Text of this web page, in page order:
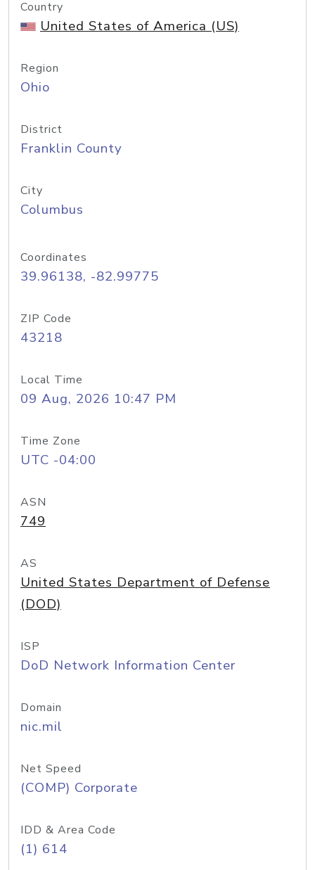
Country
United States of America (US)
Region
Ohio
District
Franklin County
City
Columbus
Coordinates
39.96138, -82.99775
ZIP Code
43218
Local Time
09 Aug, 2026 10:47 PM
Time Zone
UTC -04:00
ASN
749
AS
United States Department of Defense
(DOD)
ISP
DoD Network Information Center
Domain
nic.mil
Net Speed
(COMP) Corporate
IDD & Area Code
(1) 614